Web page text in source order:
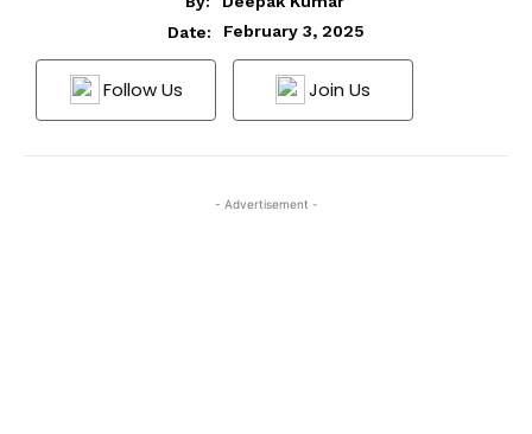
Date:
February 3, 2025
Follow Us Join Us
- Advertisement -